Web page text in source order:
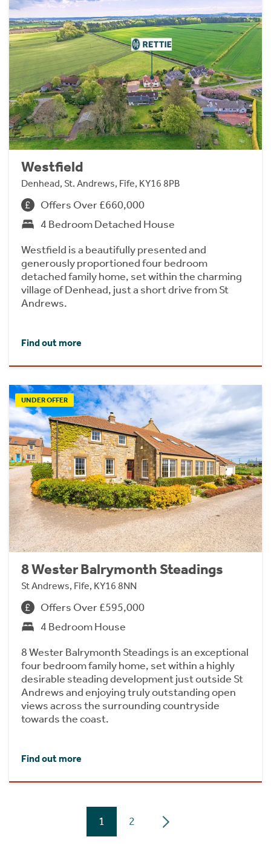
Westfield
Denhead, St. Andrews, Fife, KY16 8PB
Offers Over £660,000
4 Bedroom Detached House
Westfield is a beautifully presented and
generously proportioned four bedroom
detached family home, set within the charming
village of Denhead, just a short drive from St
Andrews.
Find out more
UNDER OFFER
8 Wester Balrymonth Steadings
St Andrews, Fife, KY16 8NN
Offers Over £595,000
4 Bedroom House
8 Wester Balrymonth Steadings is an exceptional
four bedroom family home, set within a highly
desirable steading development just outside St
Andrews and enjoying truly outstanding open
views across the surrounding countryside
towards the coast.
Find out more
1 2